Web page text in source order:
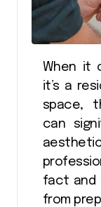
When it comes to painting, whether
it’s a
space,
can
fact and
from